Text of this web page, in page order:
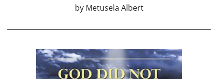
by Metusela Albert